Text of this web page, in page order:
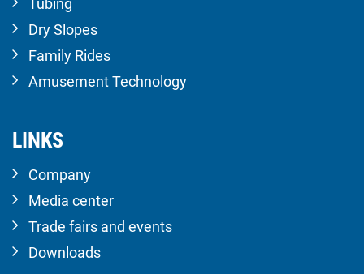
Tubing
Dry Slopes
Family Rides
Amusement Technology
LINKS
Company
Media center
Trade fairs and events
Downloads